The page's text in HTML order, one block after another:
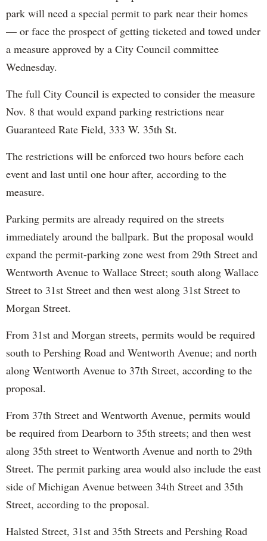
park will need a special permit to park near their homes
— or face the prospect of getting ticketed and towed under
a measure approved by a City Council committee
Wednesday.
The full City Council is expected to consider the measure
Nov. 8 that would expand parking restrictions near
Guaranteed Rate Field, 333 W. 35th St.
The restrictions will be enforced two hours before each
event and last until one hour after, according to the
measure.
Parking permits are already required on the streets
immediately around the ballpark. But the proposal would
expand the permit-parking zone west from 29th Street and
Wentworth Avenue to Wallace Street; south along Wallace
Street to 31st Street and then west along 31st Street to
Morgan Street.
From 31st and Morgan streets, permits would be required
south to Pershing Road and Wentworth Avenue; and north
along Wentworth Avenue to 37th Street, according to the
proposal.
From 37th Street and Wentworth Avenue, permits would
be required from Dearborn to 35th streets; and then west
along 35th street to Wentworth Avenue and north to 29th
Street. The permit parking area would also include the east
side of Michigan Avenue between 34th Street and 35th
Street, according to the proposal.
Halsted Street, 31st and 35th Streets and Pershing Road